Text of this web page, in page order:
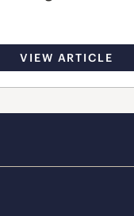
VIEW ARTICLE